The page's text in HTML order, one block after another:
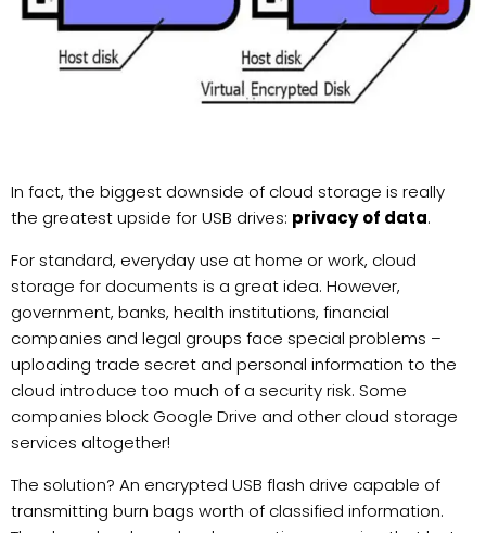
In fact, the biggest downside of cloud storage is really
the greatest upside for USB drives: privacy of data.
For standard, everyday use at home or work, cloud
storage for documents is a great idea. However,
government, banks, health institutions, financial
companies and legal groups face special problems –
uploading trade secret and personal information to the
cloud introduce too much of a security risk. Some
companies block Google Drive and other cloud storage
services altogether!
The solution? An encrypted USB flash drive capable of
transmitting burn bags worth of classified information.